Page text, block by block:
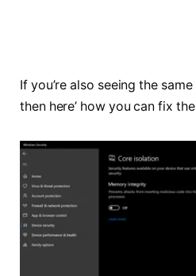
If you’re also seeing the
then here’ how you can fix